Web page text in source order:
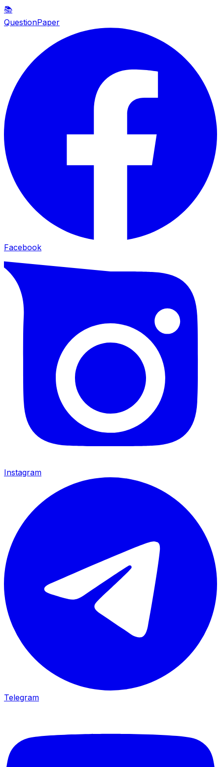
📚
QuestionPaper
Facebook
Instagram
Telegram